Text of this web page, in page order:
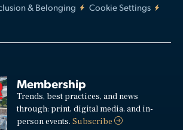
& Belonging
Cookie Settings
Membership
Trends, best practices, and news
through: print, digital media, and in-
person events.Subscribe